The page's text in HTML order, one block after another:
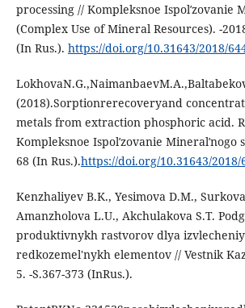
processing // Kompleksnoe Ispolʹzovanie
(Complex Use of Mineral Resources). -
(In Rus.). https://doi.org/10.31643/2018/
(2018).Sorptionrerecoveryand
metals from extraction phosphoric acid.
Kompleksnoe Ispolʹzovanie Mineralʹnogo
68 (In Rus.).https://doi.org/10.31643/2018/
Kenzhaliyev B.K., Yesimova D.M.,
Amanzholova L.U., Akchulakova S.T.
produktivnykh rastvorov dlya
redkozemel'nykh elementov // Vestnik
5. -S.367-373 (InRus.).